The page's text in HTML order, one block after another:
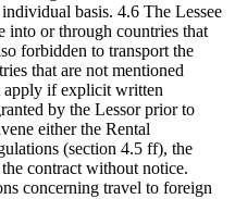
basis. 4.6 The Lessee
into or through countries that
forbidden to transport the
that are not mentioned
apply if explicit written
by the Lessor prior to
either the Rental
(section 4.5 ff), the
contract without notice.
concerning travel to foreign